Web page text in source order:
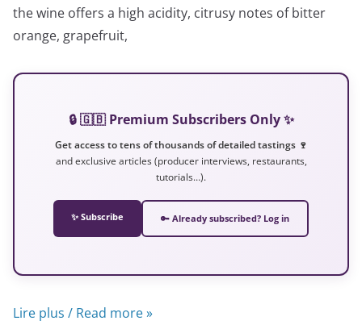
the wine offers a high acidity, citrusy notes of bitter
orange, grapefruit,
🔒 🇬🇧 Premium Subscribers Only ✨
Get access to tens of thousands of detailed tastings 🍷
and exclusive articles (producer interviews, restaurants,
tutorials…).
✨ Subscribe 🔑 Already subscribed? Log in
Lire plus / Read more »